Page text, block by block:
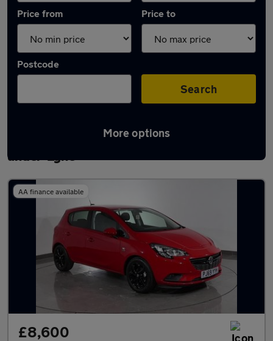
Price from Price to
Postcode
Search
More options
Latest used Vauxhall Corsa in Ashton-
under-Lyne
AA finance available
£8,600